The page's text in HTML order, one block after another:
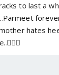
to last a
hates